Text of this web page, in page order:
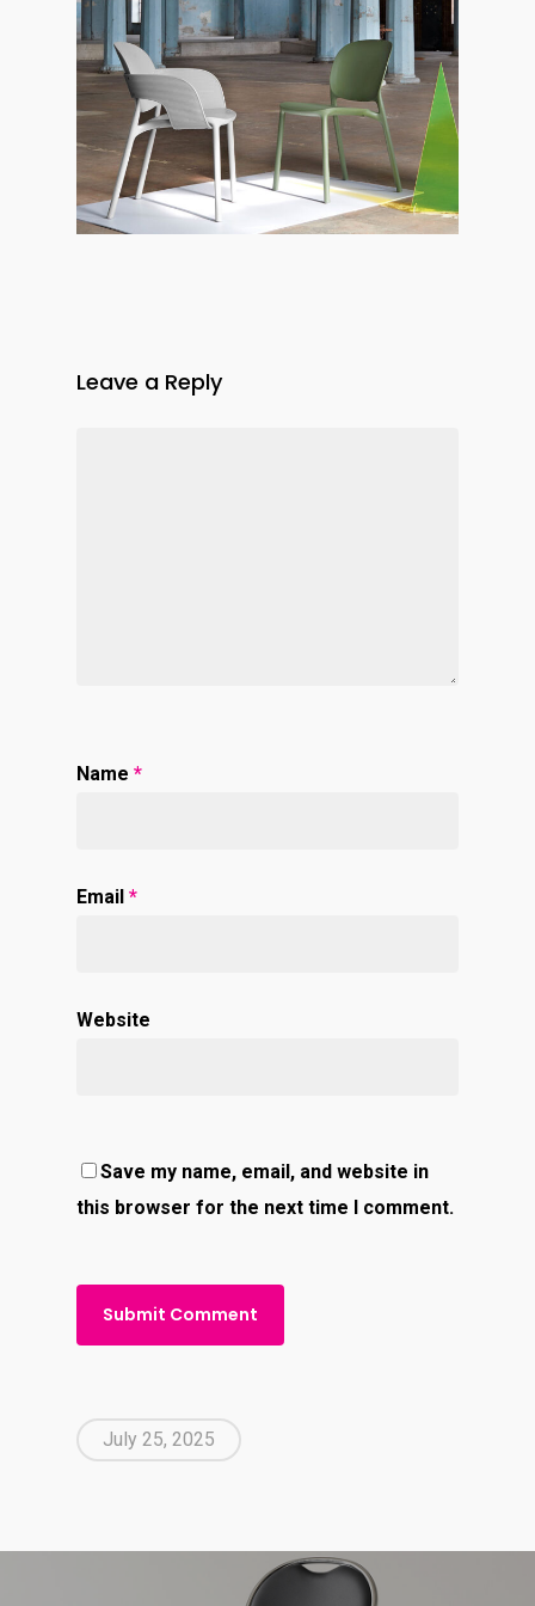
Leave a Reply
Name *
Email *
Website
Save my name, email, and website in
this browser for the next time I comment.
July 25, 2025